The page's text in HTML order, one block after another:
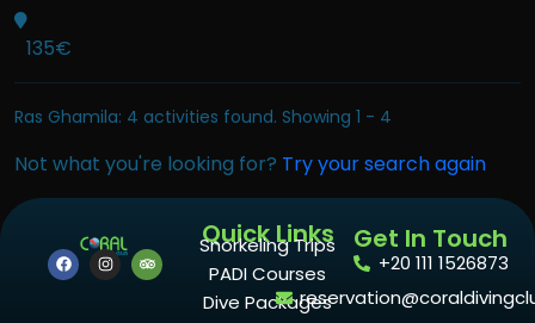
135€
Ras Ghamila: 4 activities found. Showing 1 - 4
Not what you're looking for? Try your search again
Quick Links
Snorkeling Trips
PADI Courses
Dive Packages
Get In Touch
+20 111 1526873